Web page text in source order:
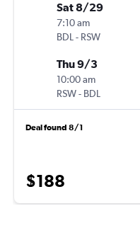
Sat 8/29
7:10 am
BDL - RSW
Thu 9/3
10:00 am
RSW- BDL
Deal found 8/1
$188